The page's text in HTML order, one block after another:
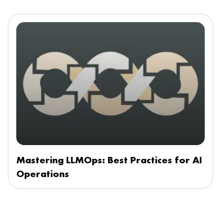
Mastering LLMOps: Best Practices for AI
Operations